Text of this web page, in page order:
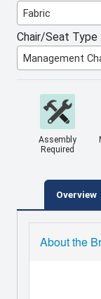
Fabric
Chair/Seat Type :
Management
Assembly
Required
Overview
About the